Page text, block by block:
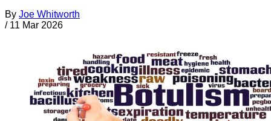
By Joe Whitworth
/ 11 Mar 2026